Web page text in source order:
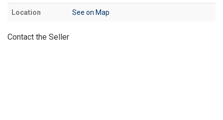
Location See on Map
Contact the Seller